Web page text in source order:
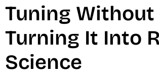
Tuning Without
Turning It Into
Science